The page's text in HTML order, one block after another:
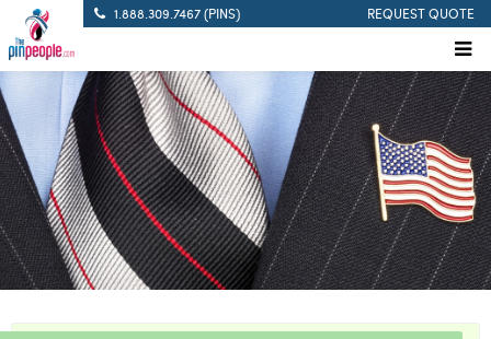
1.888.309.7467 (PINS) REQUEST QUOTE